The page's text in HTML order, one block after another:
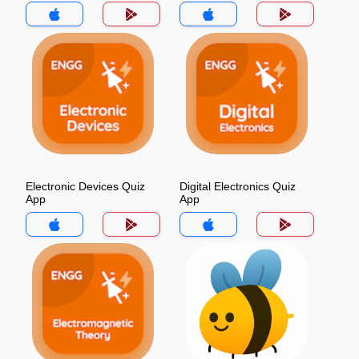
Electronic Devices Quiz
App
Digital Electronics Quiz
App